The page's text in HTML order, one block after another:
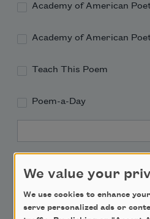
Academy of American
Academy of American
Teach This Poem
Poem-a-Day
Support Us
We value your
We use cookies to enhance
serve personalized ads or